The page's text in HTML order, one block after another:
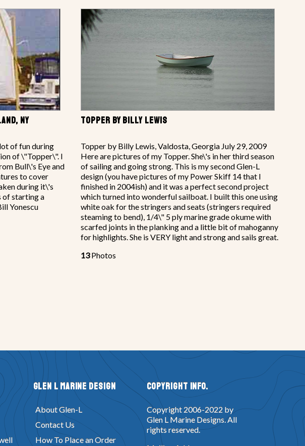
NY
of fun during
of \"Topper\". I
Bull\'s Eye and
to cover
during it\'s
of starting a
Yonescu
TOPPER BY BILLY LEWIS
Topper by Billy Lewis, Valdosta, Georgia July 29, 2009
Here are pictures of my Topper. She\'s in her third season
of sailing and going strong. This is my second Glen-L
design (you have pictures of my Power Skiff 14 that I
finished in 2004ish) and it was a perfect second project
which turned into wonderful sailboat. I built this one using
white oak for the stringers and seats (stringers required
steaming to bend), 1/4\" 5 ply marine grade okume with
scarfed joints in the planking and a little bit of mahoganny
for highlights. She is VERY light and strong and sails great.
13Photos
Glen L Marine Design
About Glen-L
Contact Us
How To Place an Order
Copyright Info.
Copyright 2006-2022 by
Glen L Marine Designs. All
rights reserved.